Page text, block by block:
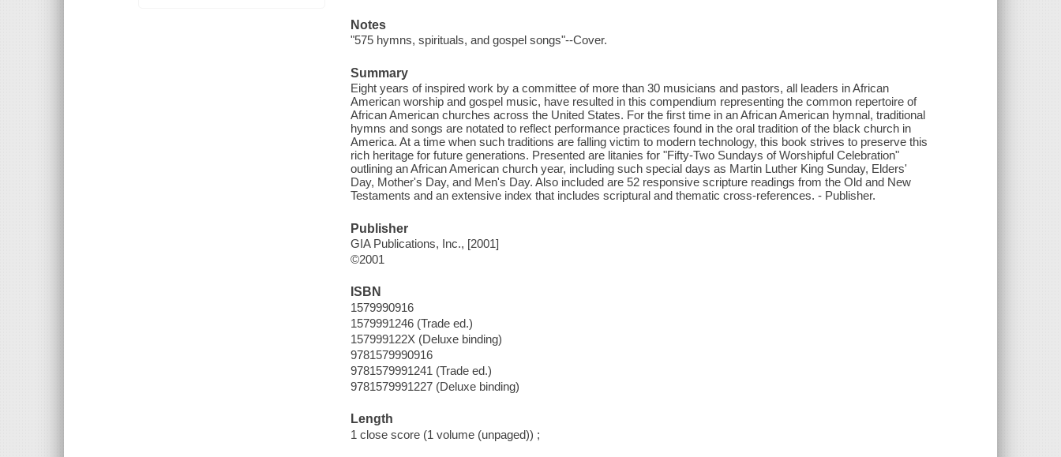
Notes
"575 hymns, spirituals, and gospel songs"--Cover.
Summary
Eight years of inspired work by a committee of more than 30 musicians and pastors, all leaders in African
American worship and gospel music, have resulted in this compendium representing the common repertoire of
African American churches across the United States. For the first time in an African American hymnal, traditional
hymns and songs are notated to reflect performance practices found in the oral tradition of the black church in
America. At a time when such traditions are falling victim to modern technology, this book strives to preserve this
rich heritage for future generations. Presented are litanies for "Fifty-Two Sundays of Worshipful Celebration"
outlining an African American church year, including such special days as Martin Luther King Sunday, Elders'
Day, Mother's Day, and Men's Day. Also included are 52 responsive scripture readings from the Old and New
Testaments and an extensive index that includes scriptural and thematic cross-references. - Publisher.
Publisher
GIA Publications, Inc., [2001]
©2001
ISBN
1579990916
1579991246 (Trade ed.)
157999122X (Deluxe binding)
9781579990916
9781579991241 (Trade ed.)
9781579991227 (Deluxe binding)
Length
1 close score (1 volume (unpaged)) ;